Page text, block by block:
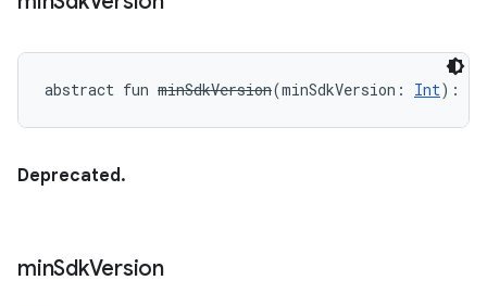
abstract fun minSdkVersion(minSdkVersion : Int) :
Deprecated.
minSdkVersion